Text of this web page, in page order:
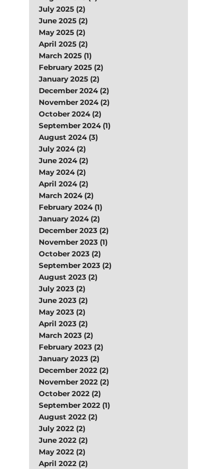
July 2025 (2)
June 2025 (2)
May 2025 (2)
April 2025 (2)
March 2025 (1)
February 2025 (2)
January 2025 (2)
December 2024 (2)
November 2024 (2)
October 2024 (2)
September 2024 (1)
August 2024 (3)
July 2024 (2)
June 2024 (2)
May 2024 (2)
April 2024 (2)
March 2024 (2)
February 2024 (1)
January 2024 (2)
December 2023 (2)
November 2023 (1)
October 2023 (2)
September 2023 (2)
August 2023 (2)
July 2023 (2)
June 2023 (2)
May 2023 (2)
April 2023 (2)
March 2023 (2)
February 2023 (2)
January 2023 (2)
December 2022 (2)
November 2022 (2)
October 2022 (2)
September 2022 (1)
August 2022 (2)
July 2022 (2)
June 2022 (2)
May 2022 (2)
April 2022 (2)